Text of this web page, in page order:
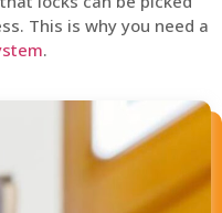
This is why you need a
.